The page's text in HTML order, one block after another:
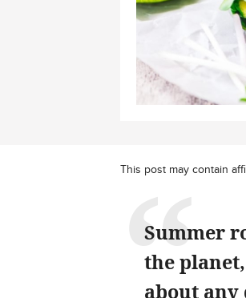
This post may contain
Summer
the
about any